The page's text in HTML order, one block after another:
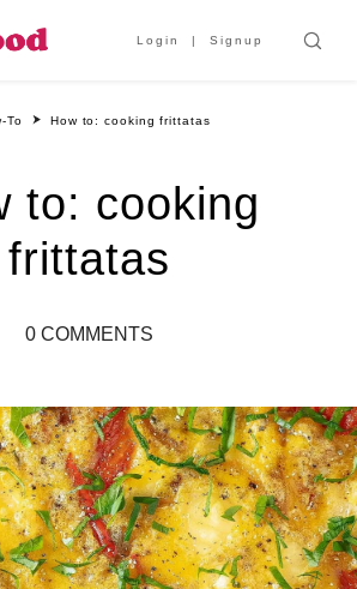
Login Signup
To How to: cooking frittatas
to: cooking
frittatas
0 COMMENTS